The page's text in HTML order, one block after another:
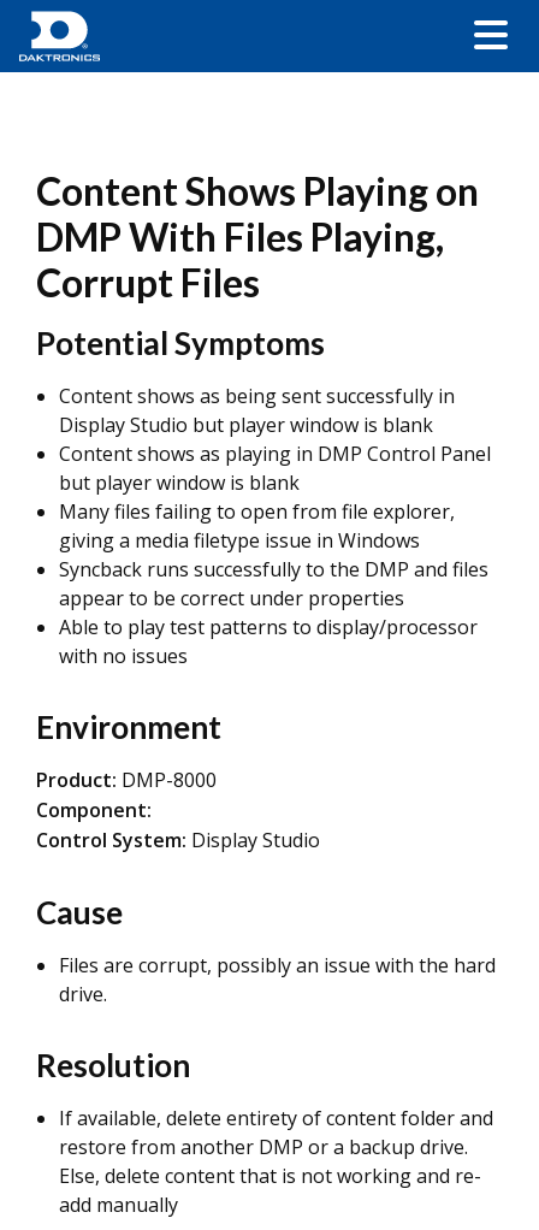
Content Shows Playing on
DMP With Files Playing,
Corrupt Files
Potential Symptoms
Content shows as being sent successfully in
Display Studio but player window is blank
Content shows as playing in DMP Control Panel
but player window is blank
Many files failing to open from file explorer,
giving a media filetype issue in Windows
Syncback runs successfully to the DMP and files
appear to be correct under properties
Able to play test patterns to display/processor
with no issues
Environment
Product: DMP-8000
Component:
Control System: Display Studio
Cause
Files are corrupt, possibly an issue with the hard
drive.
Resolution
If available, delete entirety of content folder and
restore from another DMP or a backup drive.
Else, delete content that is not working and re-
add manually